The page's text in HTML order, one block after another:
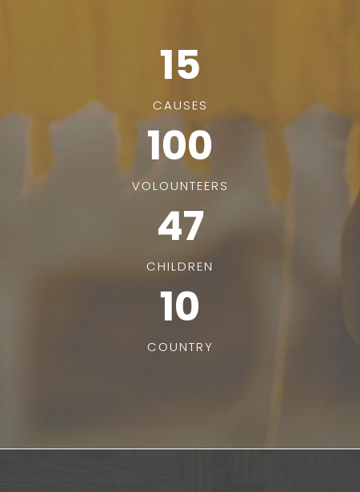
15
CAUSES
100
VOLOUNTEERS
47
CHILDREN
10
COUNTRY